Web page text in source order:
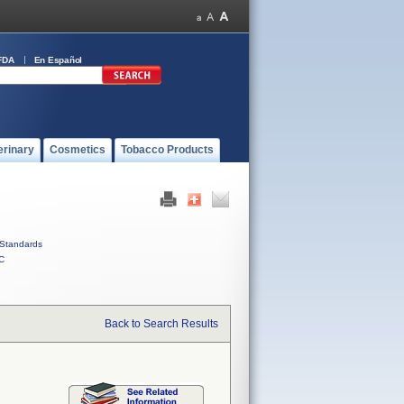
En Español
Cosmetics Tobacco Products
Standards
Back to Search Results